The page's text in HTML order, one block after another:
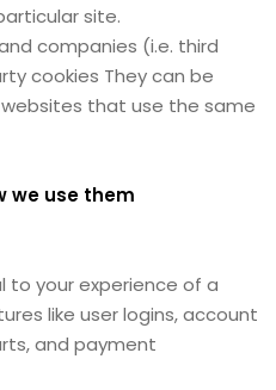
site.
companies (i.e. third
cookies They can be
that use the same
we use them
to your experience of a
like user logins, account
and payment